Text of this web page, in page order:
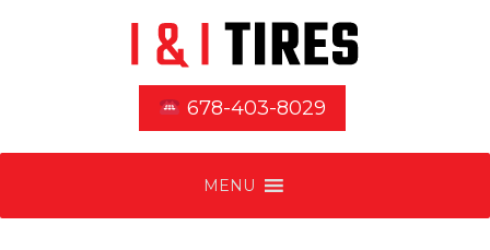
678-403-8029
MENU